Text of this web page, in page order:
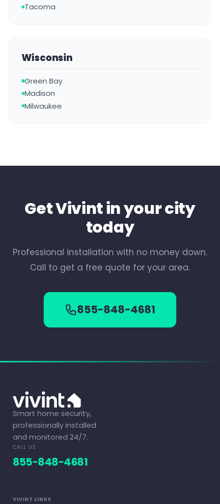
Tacoma
Wisconsin
Green Bay
Madison
Milwaukee
Get Vivint in your city
today
Professional installation with no money down.
Call to get a free quote for your area.
855-848-4681
Smart home security,
professionally installed
and monitored 24/7.
CALL US
855-848-4681
VIVINT LINKS